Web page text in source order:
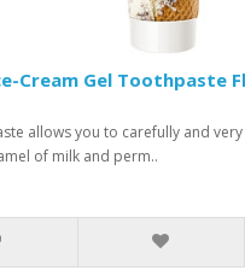
Cream Gel Toothpaste
allows you to carefully and
of milk and perm..